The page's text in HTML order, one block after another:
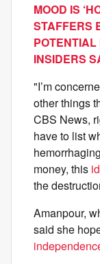
MOOD IS
STAFFERS
INSIDERS
"I’m
other things
CBS News,
have to list
money, this
the
Amanpour,
said she